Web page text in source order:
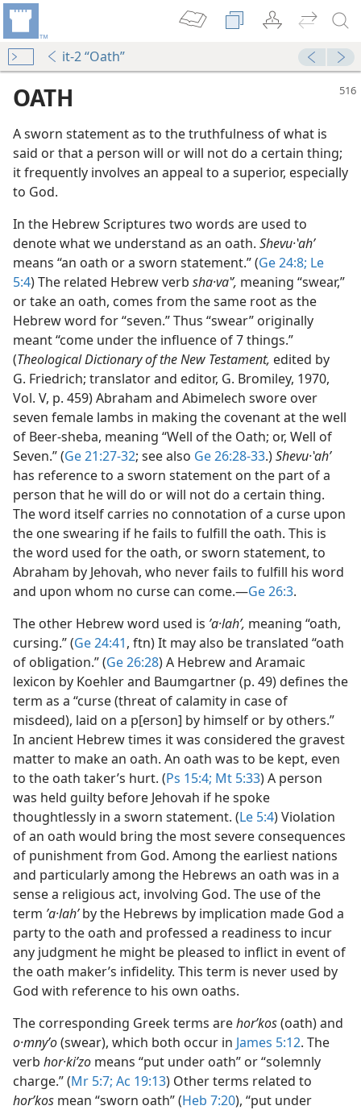
it-2 “Oath”
(Study)—2022
OATH
A sworn statement as to the truthfulness of what is
said or that a person will or will not do a certain thing;
it frequently involves an appeal to a superior, especially
to God.
In the Hebrew Scriptures two words are used to
denote what we understand as an oath. Shevu·ʽahʹ
means “an oath or a sworn statement.” (Ge 24:8; Le
5:4) The related Hebrew verb sha·vaʽʹ, meaning “swear,”
or take an oath, comes from the same root as the
Hebrew word for “seven.” Thus “swear” originally
meant “come under the influence of 7 things.”
(Theological Dictionary of the New Testament, edited by
G. Friedrich; translator and editor, G. Bromiley, 1970,
Vol. V, p. 459) Abraham and Abimelech swore over
seven female lambs in making the covenant at the well
of Beer-sheba, meaning “Well of the Oath; or, Well of
Seven.” (Ge 21:27-32; see also Ge 26:28-33.)Shevu·ʽahʹ
has reference to a sworn statement on the part of a
person that he will do or will not do a certain thing.
The word itself carries no connotation of a curse upon
the one swearing if he fails to fulfill the oath. This is
the word used for the oath, or sworn statement, to
Abraham by Jehovah, who never fails to fulfill his word
and upon whom no curse can come.​—Ge 26:3.
The other Hebrew word used is ʼa·lahʹ, meaning “oath,
cursing.” (Ge 24:41, ftn) It may also be translated “oath
of obligation.” (Ge 26:28) A Hebrew and Aramaic
lexicon by Koehler and Baumgartner (p. 49) defines the
term as a “curse (threat of calamity in case of
misdeed), laid on a p[erson] by himself or by others.”
In ancient Hebrew times it was considered the gravest
matter to make an oath. An oath was to be kept, even
to the oath taker’s hurt. (Ps 15:4; Mt 5:33) A person
was held guilty before Jehovah if he spoke
thoughtlessly in a sworn statement. (Le 5:4) Violation
of an oath would bring the most severe consequences
of punishment from God. Among the earliest nations
and particularly among the Hebrews an oath was in a
sense a religious act, involving God. The use of the
term ʼa·lahʹby the Hebrews by implication made God a
party to the oath and professed a readiness to incur
any judgment he might be pleased to inflict in event of
the oath maker’s infidelity. This term is never used by
God with reference to his own oaths.
The corresponding Greek terms arehorʹkos(oath) and
o·mnyʹo(swear), which both occur in James 5:12. The
verb hor·kiʹzo means “put under oath” or “solemnly
charge.” (Mr 5:7; Ac 19:13) Other terms related to
horʹkos mean “sworn oath” (Heb 7:20), “put under